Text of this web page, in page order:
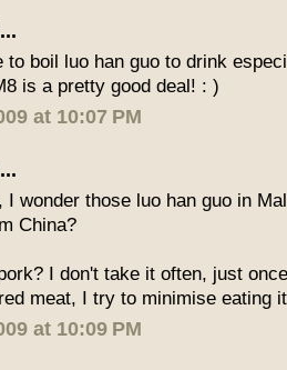
to boil luo han guo to drink
is a pretty good deal! : )
at 10:07 PM
, I wonder those luo han guo in
China?
I don't take it often, just
meat, I try to minimise eating
at 10:09 PM